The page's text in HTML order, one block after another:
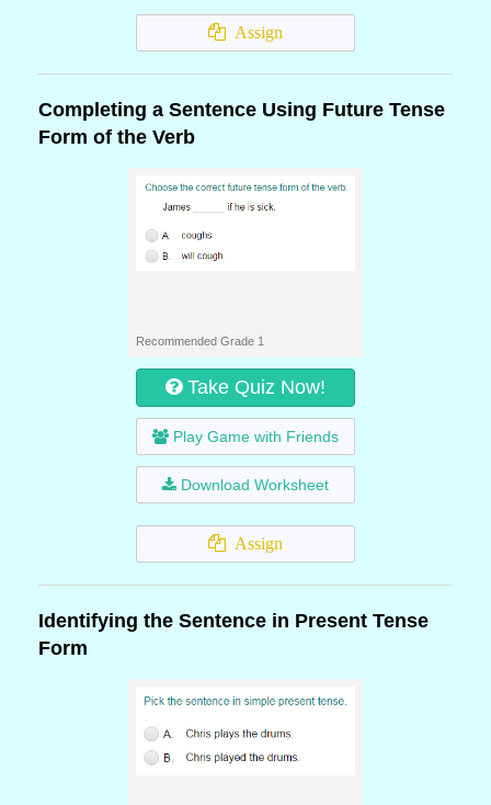
Assign
Completing a Sentence Using Future Tense
Form of the Verb
Recommended Grade 1
Take Quiz Now!
Play Game with Friends
Download Worksheet
Assign
Identifying the Sentence in Present Tense
Form